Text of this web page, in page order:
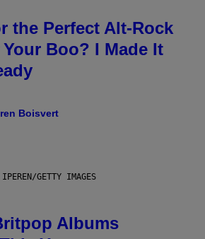
the Perfect Alt-Rock
Boo? I Made It
Boisvert
GETTY IMAGES
Albums